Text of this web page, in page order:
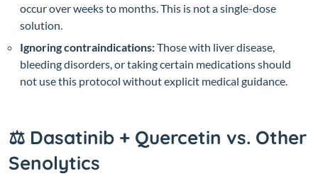
occur over weeks to months. This is not a single-dose
solution.
Ignoring contraindications:Those with liver disease,
bleeding disorders, or taking certain medications should
not use this protocol without explicit medical guidance.
⚖️ Dasatinib + Quercetin vs. Other
Senolytics